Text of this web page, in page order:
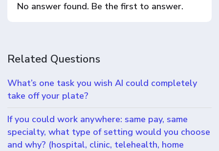
No answer found. Be the first to answer.
Related Questions
What’s one task you wish AI could completely
take off your plate?
If you could work anywhere: same pay, same
specialty, what type of setting would you choose
and why? (hospital, clinic, telehealth, home